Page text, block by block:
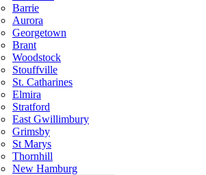
Barrie
Aurora
Georgetown
Brant
Woodstock
Stouffville
St. Catharines
Elmira
Stratford
East Gwillimbury
Grimsby
St Marys
Thornhill
New Hamburg